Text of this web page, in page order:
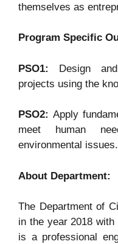
themselves as
Program Specific
PSO1: Design
projects using the
PSO2: Apply
meet human
environmental issues.
About Department:
The Department of
in the year 2018
is a professional